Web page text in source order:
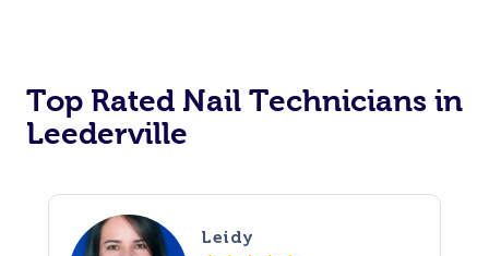
Top Rated Nail Technicians in
Leederville
Leidy